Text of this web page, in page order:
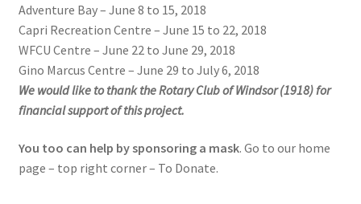
Adventure Bay – June 8 to 15, 2018
Capri Recreation Centre – June 15 to 22, 2018
WFCU Centre – June 22 to June 29, 2018
Gino Marcus Centre – June 29 to July 6, 2018
We would like to thank the Rotary Club of Windsor (1918) for
financial support of this project.
You too can help by sponsoring a mask. Go to our home
page – top right corner – To Donate.